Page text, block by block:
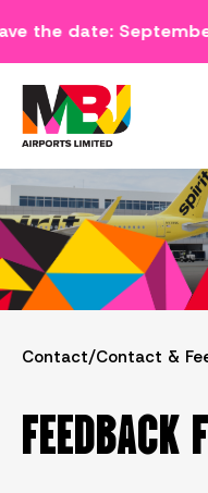
the date:
FEEDBACK
Contact/Contact &
FEEDBACK